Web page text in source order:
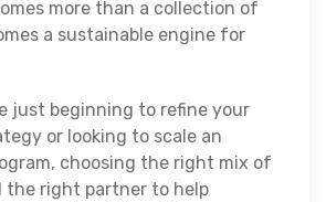
more than a collection of
a sustainable engine for
just beginning to refine your
or looking to scale an
choosing the right mix of
the right partner to help